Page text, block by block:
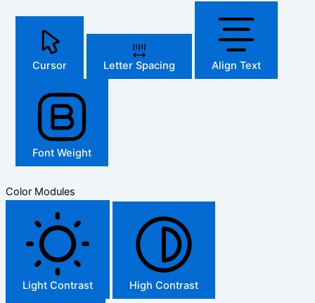
Cursor Letter Spacing Align Text
Font Weight
Color Modules
Light Contrast High Contrast